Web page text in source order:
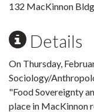
132 MacKinnon
Details
On Thursday,
Sociology/
"Food Sovereignty
place in MacKinnon